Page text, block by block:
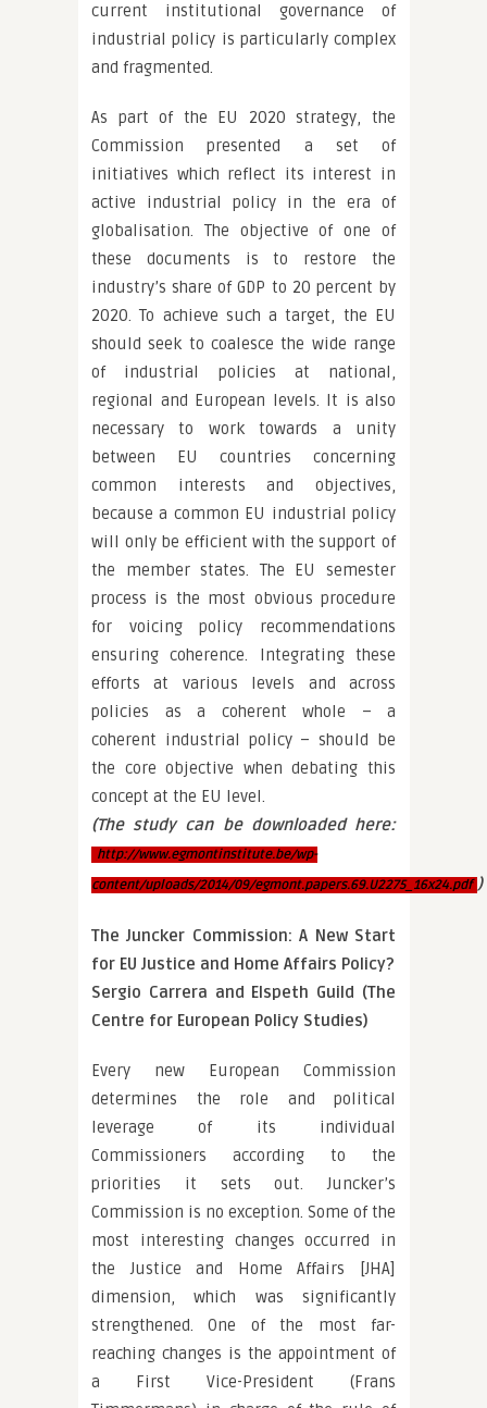
current institutional governance of
industrial policy is particularly complex
and fragmented.
As part of the EU 2020 strategy, the
Commission presented a set of
initiatives which reflect its interest in
active industrial policy in the era of
globalisation. The objective of one of
these documents is to restore the
industry’s share of GDP to 20 percent by
2020. To achieve such a target, the EU
should seek to coalesce the wide range
of industrial policies at national,
regional and European levels. It is also
necessary to work towards a unity
between EU countries concerning
common interests and objectives,
because a common EU industrial policy
will only be efficient with the support of
the member states. The EU semester
process is the most obvious procedure
for voicing policy recommendations
ensuring coherence. Integrating these
efforts at various levels and across
policies as a coherent whole – a
coherent industrial policy – should be
the core objective when debating this
concept at the EU level.
(The study can be downloaded here:
http://www.egmontinstitute.be/wp-
content/uploads/2014/09/egmont.papers.69.U2275_16x24.pdf )
The Juncker Commission: A New Start
for EU Justice and Home Affairs Policy?
Sergio Carrera and Elspeth Guild (The
Centre for European Policy Studies)
Every new European Commission
determines the role and political
leverage of its individual
Commissioners according to the
priorities it sets out. Juncker’s
Commission is no exception. Some of the
most interesting changes occurred in
the Justice and Home Affairs [JHA]
dimension, which was significantly
strengthened. One of the most far-
reaching changes is the appointment of
a First Vice-President (Frans